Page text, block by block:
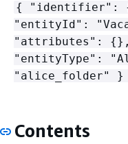
{ "identifier":
"entityId":
"attributes": {
"entityType":
"alice_folder"
Contents